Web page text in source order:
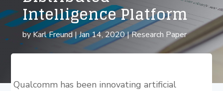
Intelligence Platform
byKarl Freund|Jan 14, 2020|Research Paper
Qualcomm has been innovating artificial